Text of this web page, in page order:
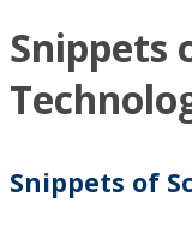
Snippets
Snippets of